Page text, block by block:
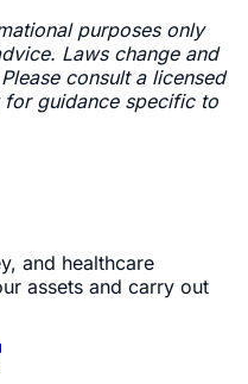
purposes only
Laws change and
consult a licensed
for guidance specific to
and healthcare
assets and carry out